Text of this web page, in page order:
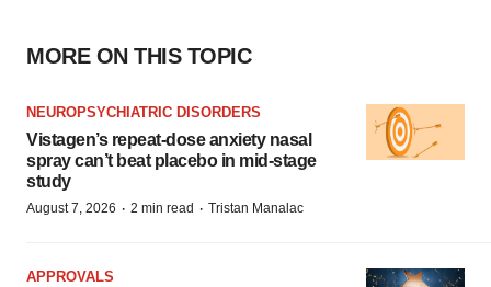
MORE ON THIS TOPIC
NEUROPSYCHIATRIC DISORDERS
Vistagen’s repeat-dose anxiety nasal
spray can’t beat placebo in mid-stage
study
August 7, 2026 · 2 min read · Tristan Manalac
APPROVALS